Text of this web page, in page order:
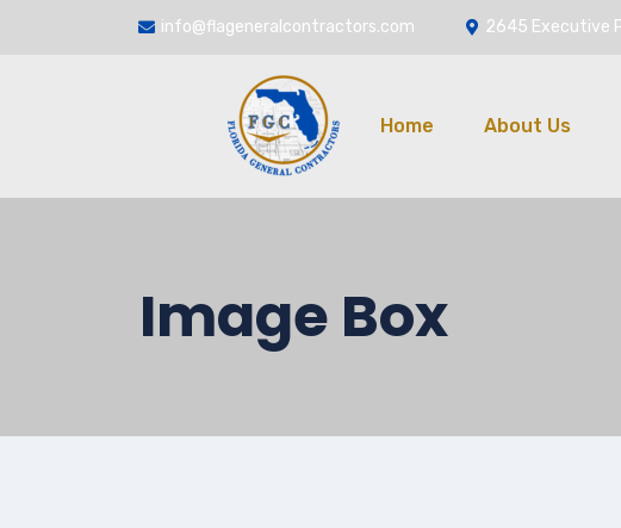
info@flageneralcontractors.com 2645 Executive
Home About Us
Image Box